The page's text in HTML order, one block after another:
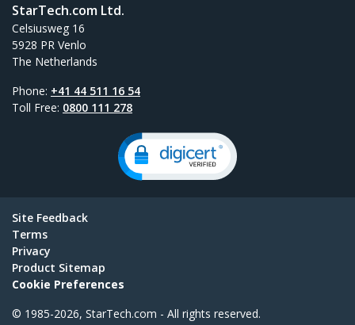
StarTech.com Ltd.
Celsiusweg 16
5928 PR Venlo
The Netherlands
Phone: +41 44 511 16 54
Toll Free: 0800 111 278
Site Feedback
Terms
Privacy
Product Sitemap
Cookie Preferences
© 1985-2026, StarTech.com - All rights reserved.